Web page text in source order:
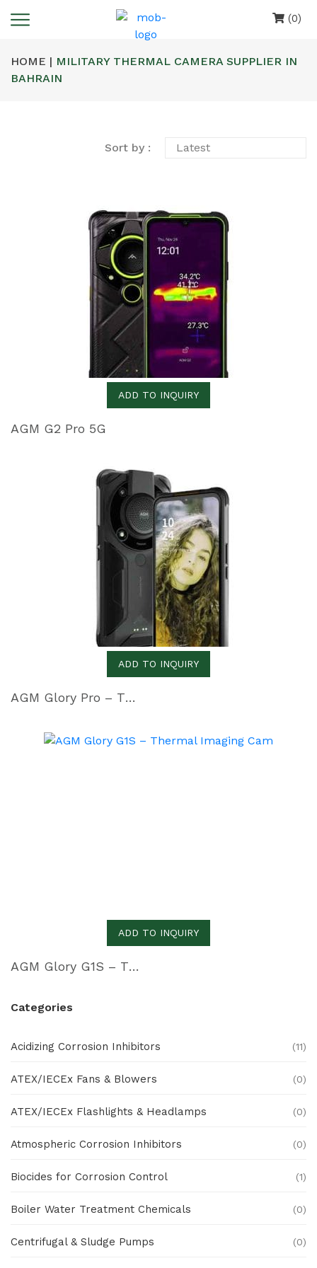
(0)
HOME | MILITARY THERMAL CAMERA SUPPLIER IN
BAHRAIN
Categories
Acidizing Corrosion Inhibitors (11)
ATEX/IECEx Fans & Blowers (0)
ATEX/IECEx Flashlights & Headlamps (0)
Atmospheric Corrosion Inhibitors (0)
Biocides for Corrosion Control (1)
Boiler Water Treatment Chemicals (0)
Centrifugal & Sludge Pumps (0)
Sort by :
ADD TO INQUIRY
AGM G2 Pro 5G
ADD TO INQUIRY
AGM Glory Pro – The Rugged Smartphone with Thermal camera
ADD TO INQUIRY
AGM Glory G1S – Thermal Imaging Cam